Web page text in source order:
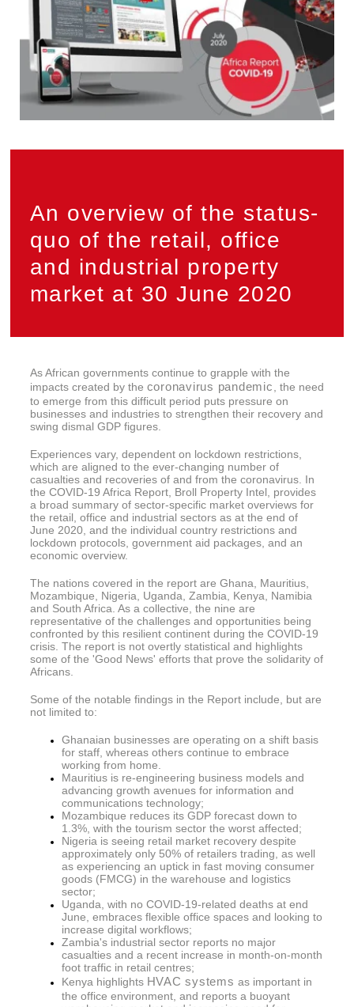
An overview of the status-
quo of the retail, office
and industrial property
market at 30 June 2020
As African governments continue to grapple with the
impacts created by the coronavirus pandemic, the need
to emerge from this difficult period puts pressure on
businesses and industries to strengthen their recovery and
swing dismal GDP figures.
Experiences vary, dependent on lockdown restrictions,
which are aligned to the ever-changing number of
casualties and recoveries of and from the coronavirus. In
the COVID-19 Africa Report, Broll Property Intel, provides
a broad summary of sector-specific market overviews for
the retail, office and industrial sectors as at the end of
June 2020, and the individual country restrictions and
lockdown protocols, government aid packages, and an
economic overview.
The nations covered in the report are Ghana, Mauritius,
Mozambique, Nigeria, Uganda, Zambia, Kenya, Namibia
and South Africa. As a collective, the nine are
representative of the challenges and opportunities being
confronted by this resilient continent during the COVID-19
crisis. The report is not overtly statistical and highlights
some of the 'Good News' efforts that prove the solidarity of
Africans.
Some of the notable findings in the Report include, but are
not limited to:
Ghanaian businesses are operating on a shift basis
for staff, whereas others continue to embrace
working from home.
Mauritius is re-engineering business models and
advancing growth avenues for information and
communications technology;
Mozambique reduces its GDP forecast down to
1.3%, with the tourism sector the worst affected;
Nigeria is seeing retail market recovery despite
approximately only 50% of retailers trading, as well
as experiencing an uptick in fast moving consumer
goods (FMCG) in the warehouse and logistics
sector;
Uganda, with no COVID-19-related deaths at end
June, embraces flexible office spaces and looking to
increase digital workflows;
Zambia's industrial sector reports no major
casualties and a recent increase in month-on-month
foot traffic in retail centres;
Kenya highlights HVAC systems as important in
the office environment, and reports a buoyant